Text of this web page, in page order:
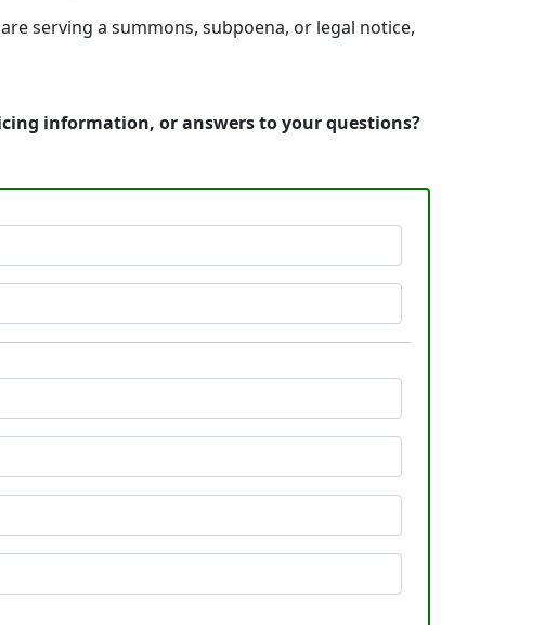
serving a summons, subpoena, or legal notice,
information, or answers to your questions?